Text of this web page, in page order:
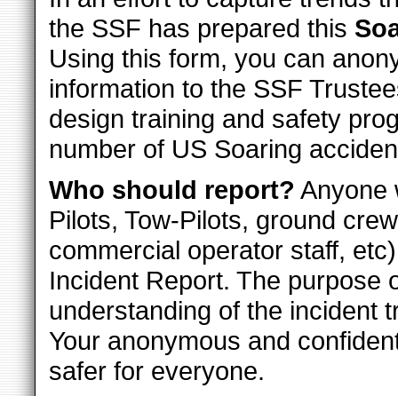
the SSF has prepared this
Using this form, you can
information to the SSF
design training and safety
number of US Soaring
Who should report? Anyone
Pilots, Tow-Pilots, ground
commercial operator staff,
Incident Report. The purpose
understanding of the incident
Your anonymous and
safer for everyone.